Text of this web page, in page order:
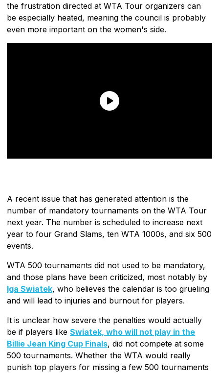
the frustration directed at WTA Tour organizers can
be especially heated, meaning the council is probably
even more important on the women's side.
A recent issue that has generated attention is the
number of mandatory tournaments on the WTA Tour
next year. The number is scheduled to increase next
year to four Grand Slams, ten WTA 1000s, and six 500
events.
WTA 500 tournaments did not used to be mandatory,
and those plans have been criticized, most notably by
Iga Swiatek, who believes the calendar is too grueling
and will lead to injuries and burnout for players.
It is unclear how severe the penalties would actually
be if players like Swiatek, who will not play in the
Billie Jean King Cup Finals, did not compete at some
500 tournaments. Whether the WTA would really
punish top players for missing a few 500 tournaments